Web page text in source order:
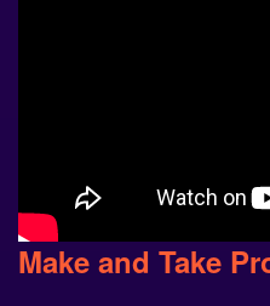
Make and Take